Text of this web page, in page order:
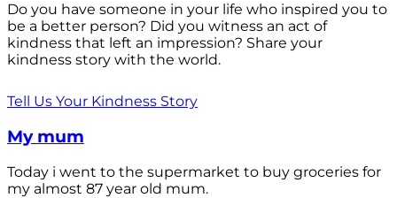
Do you have someone in your life who inspired you to
be a better person? Did you witness an act of
kindness that left an impression? Share your
kindness story with the world.
Tell Us Your Kindness Story
My mum
Today i went to the supermarket to buy groceries for
my almost 87 year old mum.